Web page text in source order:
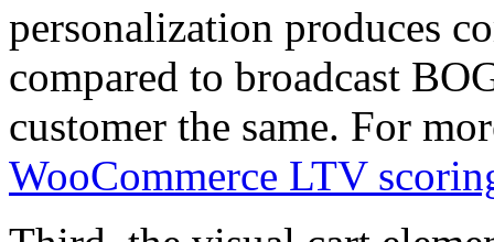
personalization produces
compared to broadcast
customer the same. For
WooCommerce LTV